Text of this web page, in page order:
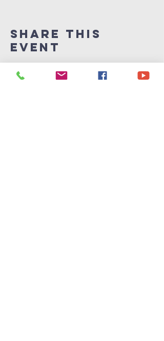
Share This
Event
Victory